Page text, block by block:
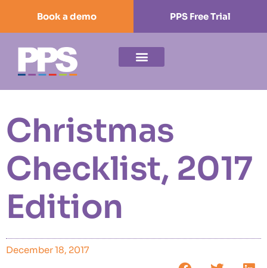
Book a demo PPS Free Trial
Christmas
Checklist, 2017
Edition
December 18, 2017